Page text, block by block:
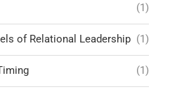
(1)
of Relational Leadership (1)
(1)